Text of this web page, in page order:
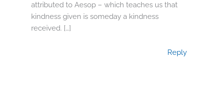
attributed to Aesop – which teaches us that
kindness given is someday a kindness
received. […]
Reply